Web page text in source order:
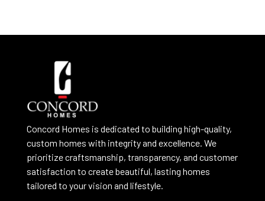
Concord Homes is dedicated to building high-quality,
custom homes with integrity and excellence. We
prioritize craftsmanship, transparency, and customer
satisfaction to create beautiful, lasting homes
tailored to your vision and lifestyle.